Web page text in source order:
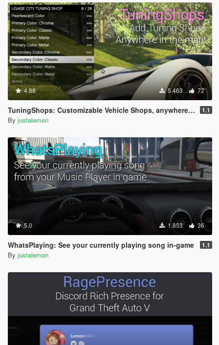
4.88 5.463 72
TuningShops: Customizable Vehicle Shops, anywhere you want 1.1
By justalemon
5.0 1.853 36
WhatsPlaying: See your currently playing song in-game 1.1
By justalemon